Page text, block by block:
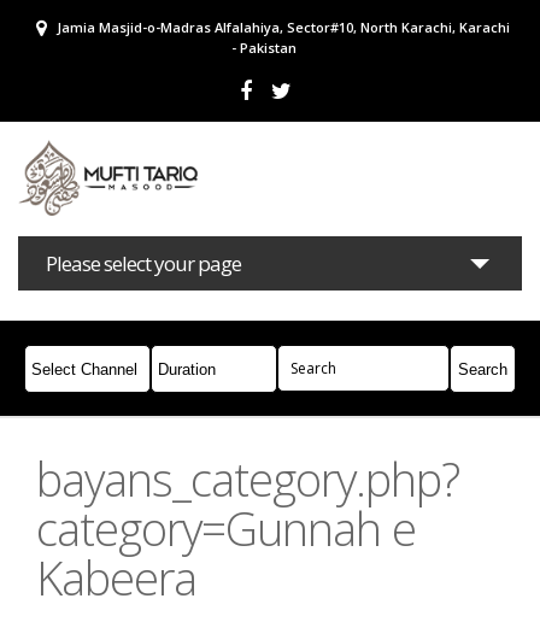
Jamia Masjid-o-Madras Alfalahiya, Sector#10, North Karachi, Karachi
- Pakistan
Please select your page
Bayans Masail Books Campaigns
Join Whatsapp
bayans_category.php?
category=Gunnah e
Kabeera